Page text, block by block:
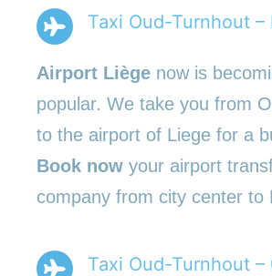
Taxi Oud-Turnhout –
Airport Liège now is
popular. We take you from
to the airport of Liege for a
Book now your airport
company from city center to
Taxi Oud-Turnhout –